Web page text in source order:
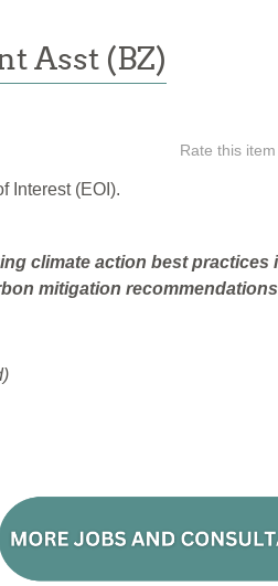
Asst (BZ)
Rate this item
Interest (EOI).
climate action best
mitigation